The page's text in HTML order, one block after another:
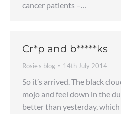
cancer patients –…
Cr*p and b*****ks
Rosie's blog 14th July 2014
So it’s arrived. The black
mojo and feel down in the
better than yesterday, which